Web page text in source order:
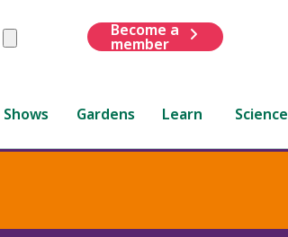
Submit
Become a
member
Shows Gardens Learn Science